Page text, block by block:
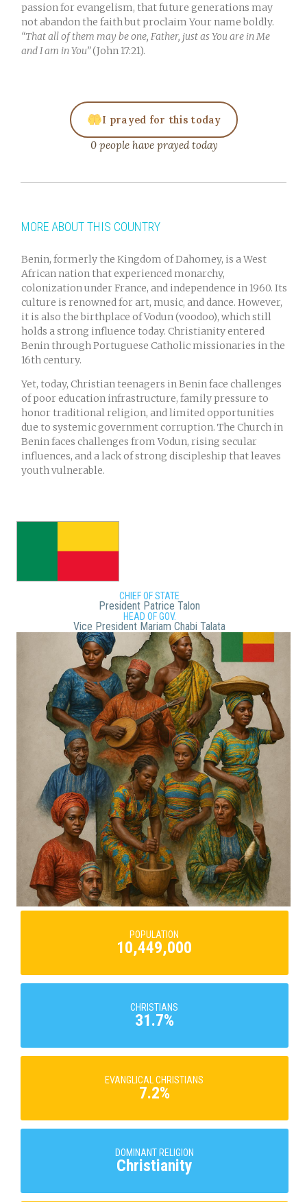
passion for evangelism, that future generations may
not abandon the faith but proclaim Your name boldly.
“That all of them may be one, Father, just as You are in Me
and I am in You”(John 17:21).
I prayed for this today
0 people have prayed today
MORE ABOUT THIS COUNTRY
Benin, formerly the Kingdom of Dahomey, is a West
African nation that experienced monarchy,
colonization under France, and independence in 1960. Its
culture is renowned for art, music, and dance. However,
it is also the birthplace of Vodun (voodoo), which still
holds a strong influence today. Christianity entered
Benin through Portuguese Catholic missionaries in the
16th century.
Yet, today, Christian teenagers in Benin face challenges
of poor education infrastructure, family pressure to
honor traditional religion, and limited opportunities
due to systemic government corruption. The Church in
Benin faces challenges from Vodun, rising secular
influences, and a lack of strong discipleship that leaves
youth vulnerable.
CHIEF OF STATE
President Patrice Talon
HEAD OF GOV.
Vice President Mariam Chabi Talata
POPULATION
10,449,000
CHRISTIANS
31.7%
EVANGLICAL CHRISTIANS
7.2%
DOMINANT RELIGION
Christianity